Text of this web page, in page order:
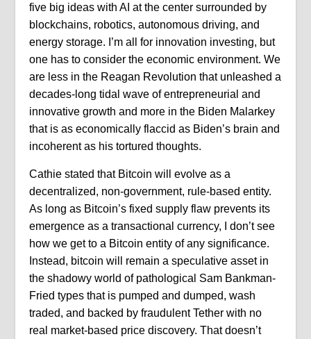
five big ideas with AI at the center surrounded by
blockchains, robotics, autonomous driving, and
energy storage. I’m all for innovation investing, but
one has to consider the economic environment. We
are less in the Reagan Revolution that unleashed a
decades-long tidal wave of entrepreneurial and
innovative growth and more in the Biden Malarkey
that is as economically flaccid as Biden’s brain and
incoherent as his tortured thoughts.
Cathie stated that Bitcoin will evolve as a
decentralized, non-government, rule-based entity.
As long as Bitcoin’s fixed supply flaw prevents its
emergence as a transactional currency, I don’t see
how we get to a Bitcoin entity of any significance.
Instead, bitcoin will remain a speculative asset in
the shadowy world of pathological Sam Bankman-
Fried types that is pumped and dumped, wash
traded, and backed by fraudulent Tether with no
real market-based price discovery. That doesn’t